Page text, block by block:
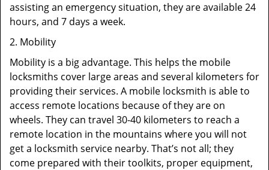
assisting an emergency situation, they are available 24
hours, and 7 days a week.
2. Mobility
Mobility is a big advantage. This helps the mobile
locksmiths cover large areas and several kilometers for
providing their services. A mobile locksmith is able to
access remote locations because of they are on
wheels. They can travel 30-40 kilometers to reach a
remote location in the mountains where you will not
get a locksmith service nearby. That’s not all; they
come prepared with their toolkits, proper equipment,